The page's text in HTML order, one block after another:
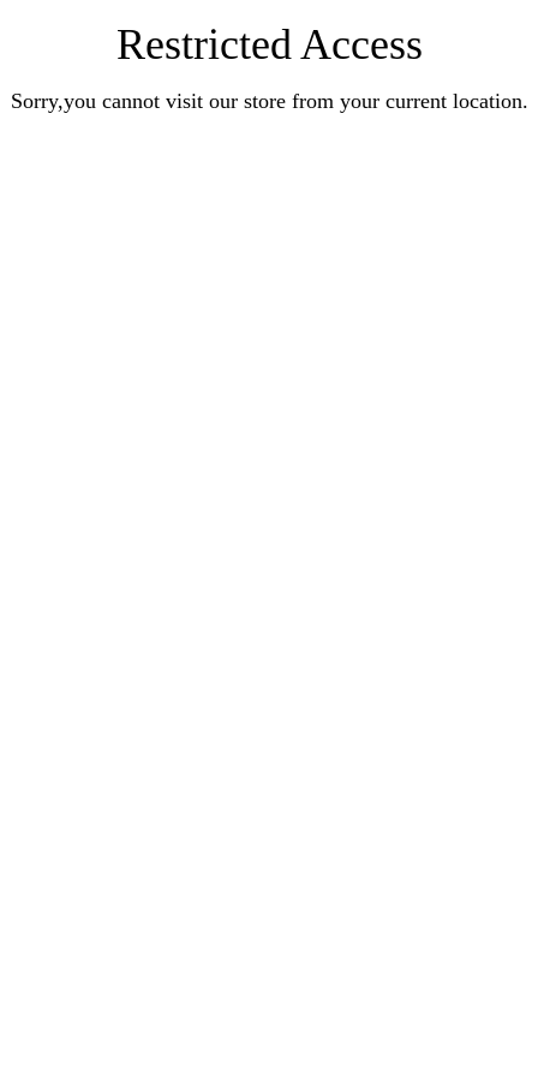
Restricted Access
Sorry,you cannot visit our store from your current location.